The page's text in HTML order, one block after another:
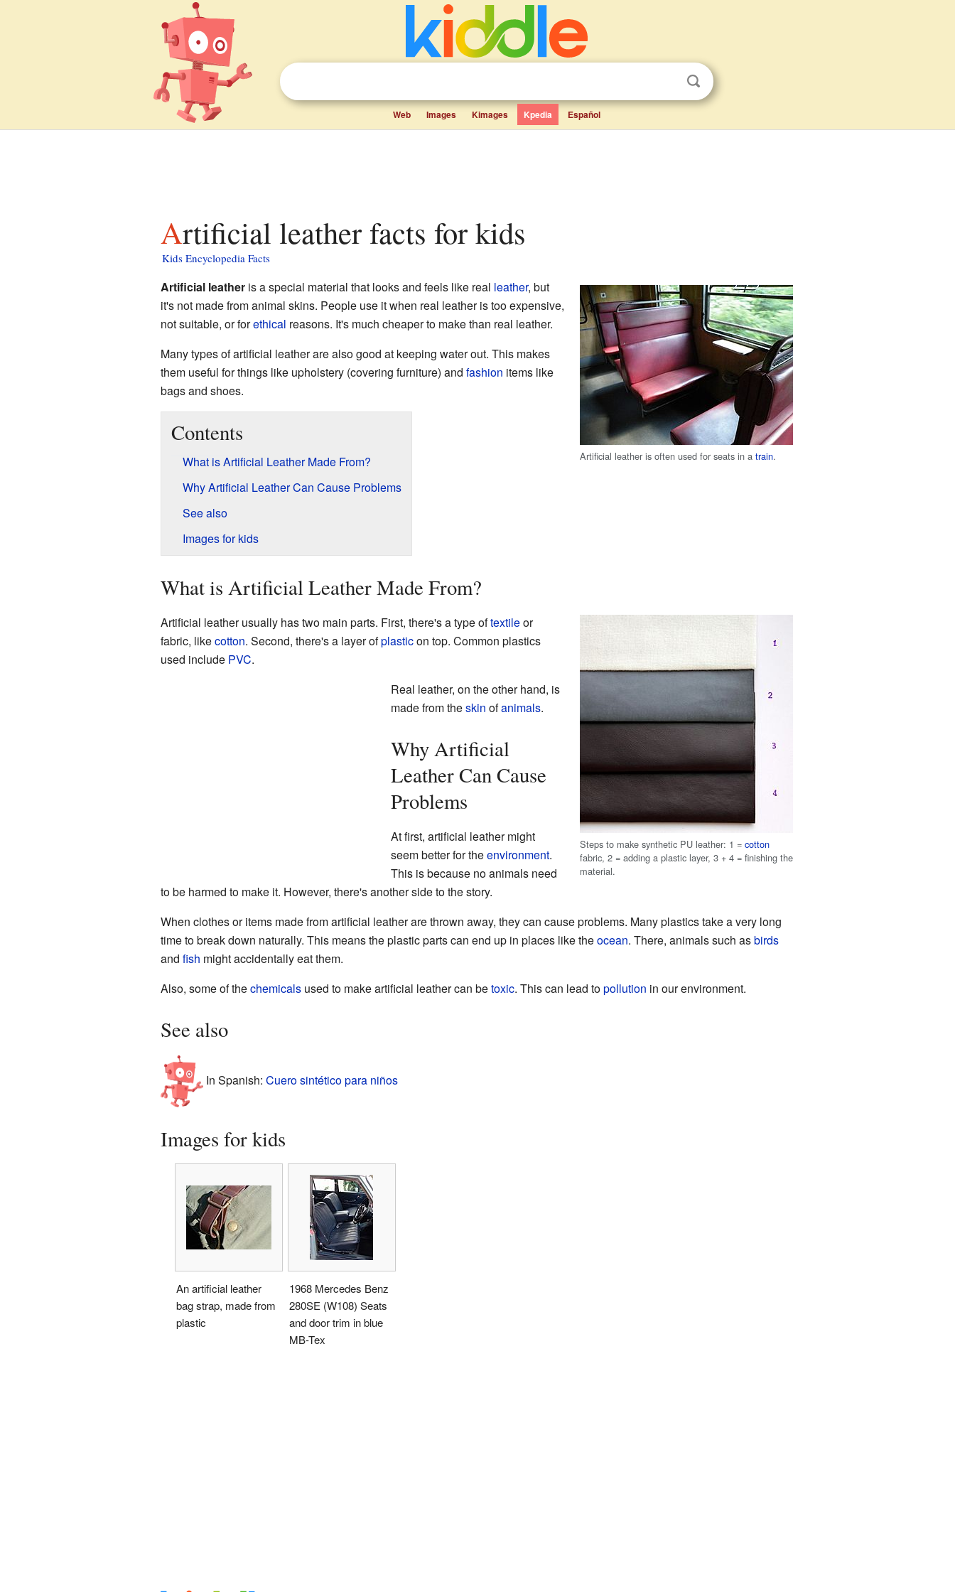
Web Images Kimages Kpedia Español
Artificial leather facts for kids
Kids Encyclopedia Facts
Artificial leather is often used for seats in atrain.
Artificial leatheris a special material that looks and feels like real leather, but
it's not made from animal skins. People use it when real leather is too expensive,
not suitable, or forethical reasons. It's much cheaper to make than real leather.
Many types of artificial leather are also good at keeping water out. This makes
them useful for things like upholstery (covering furniture) and fashion items like
bags and shoes.
Contents
What is Artificial Leather Made From?
Why Artificial Leather Can Cause Problems
See also
Images for kids
What is Artificial Leather Made From?
Steps to make synthetic PU leather: 1 =cotton
fabric, 2 = adding a plastic layer, 3 + 4 = finishing the
material.
Artificial leather usually has two main parts. First, there's a type oftextileor
fabric, likecotton. Second, there's a layer ofplasticon top. Common plastics
used include PVC.
Real leather, on the other hand, is
made from theskin ofanimals.
Why Artificial
Leather Can Cause
Problems
At first, artificial leather might
seem better for theenvironment.
This is because no animals need
to be harmed to make it. However, there's another side to the story.
When clothes or items made from artificial leather are thrown away, they can cause problems. Many plastics take a very long
time to break down naturally. This means the plastic parts can end up in places like theocean. There, animals such asbirds
and fish might accidentally eat them.
Also, some of thechemicalsused to make artificial leather can betoxic. This can lead topollution in our environment.
See also
In Spanish: Cuero sintético para niños
Images for kids
An artificial leather
bag strap, made from
plastic
1968 Mercedes Benz
280SE (W108) Seats
and door trim in blue
MB-Tex